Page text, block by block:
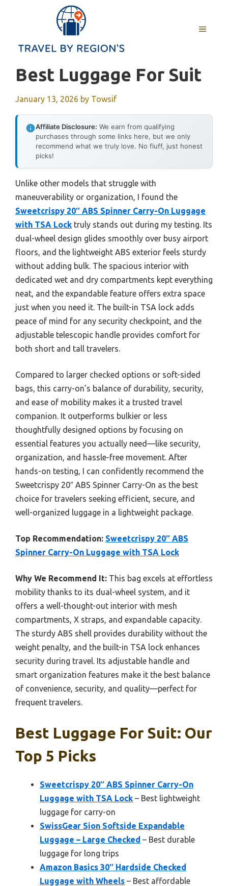
MENU
Best Luggage For Suit
January 13, 2026 by Towsif
Affiliate Disclosure: We earn from qualifying
purchases through some links here, but we only
recommend what we truly love. No fluff, just honest
picks!
Unlike other models that struggle with
maneuverability or organization, I found the
Sweetcrispy 20″ ABS Spinner Carry-On Luggage
with TSA Lock truly stands out during my testing. Its
dual-wheel design glides smoothly over busy airport
floors, and the lightweight ABS exterior feels sturdy
without adding bulk. The spacious interior with
dedicated wet and dry compartments kept everything
neat, and the expandable feature offers extra space
just when you need it. The built-in TSA lock adds
peace of mind for any security checkpoint, and the
adjustable telescopic handle provides comfort for
both short and tall travelers.
Compared to larger checked options or soft-sided
bags, this carry-on’s balance of durability, security,
and ease of mobility makes it a trusted travel
companion. It outperforms bulkier or less
thoughtfully designed options by focusing on
essential features you actually need—like security,
organization, and hassle-free movement. After
hands-on testing, I can confidently recommend the
Sweetcrispy 20″ ABS Spinner Carry-On as the best
choice for travelers seeking efficient, secure, and
well-organized luggage in a lightweight package.
Top Recommendation: Sweetcrispy 20″ ABS
Spinner Carry-On Luggage with TSA Lock
Why We Recommend It: This bag excels at effortless
mobility thanks to its dual-wheel system, and it
offers a well-thought-out interior with mesh
compartments, X straps, and expandable capacity.
The sturdy ABS shell provides durability without the
weight penalty, and the built-in TSA lock enhances
security during travel. Its adjustable handle and
smart organization features make it the best balance
of convenience, security, and quality—perfect for
frequent travelers.
Best Luggage For Suit: Our
Top 5 Picks
Sweetcrispy 20″ ABS Spinner Carry-On
Luggage with TSA Lock – Best lightweight
luggage for carry-on
SwissGear Sion Softside Expandable
Luggage – Large Checked – Best durable
luggage for long trips
Amazon Basics 30″ Hardside Checked
Luggage with Wheels – Best affordable